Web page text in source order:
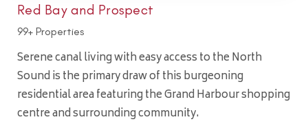
Red Bay and Prospect
99+ Properties
Serene canal living with easy access to the North
Sound is the primary draw of this burgeoning
residential area featuring the Grand Harbour shopping
centre and surrounding community.